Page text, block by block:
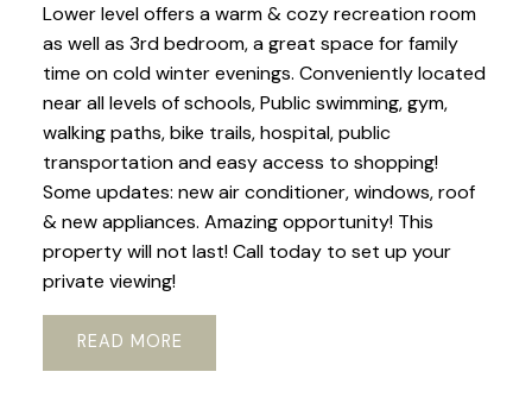
Lower level offers a warm & cozy recreation room
as well as 3rd bedroom, a great space for family
time on cold winter evenings. Conveniently located
near all levels of schools, Public swimming, gym,
walking paths, bike trails, hospital, public
transportation and easy access to shopping!
Some updates: new air conditioner, windows, roof
& new appliances. Amazing opportunity! This
property will not last! Call today to set up your
private viewing!
READ